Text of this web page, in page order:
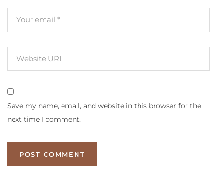
Save my name, email, and website in this browser for the
next time I comment.